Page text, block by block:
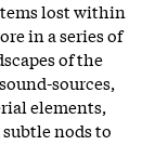
lost within
in a series of
of the
sources,
elements,
nods to